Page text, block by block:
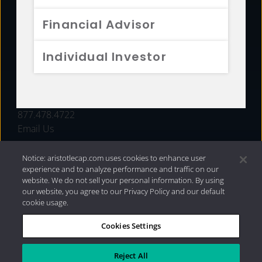
Financial Advisor
Individual Investor
FUNDS
877.478.4722
Email Us
Privacy Policy|Internet Disclosures| 2026 Aristotle
Capital Management, LLC
Notice: aristotlecap.com uses cookies to enhance user
experience and to analyze performance and traffic on our
website. We do not sell your personal information. By using
our website, you agree to our Privacy Policy and our default
cookie usage.
Cookies Settings
Reject All